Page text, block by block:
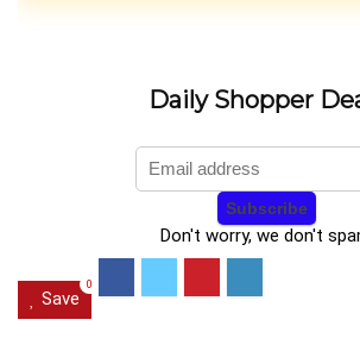
Daily Shopper
Don't worry, we don't
Save
0